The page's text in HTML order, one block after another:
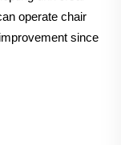
operate chair
since